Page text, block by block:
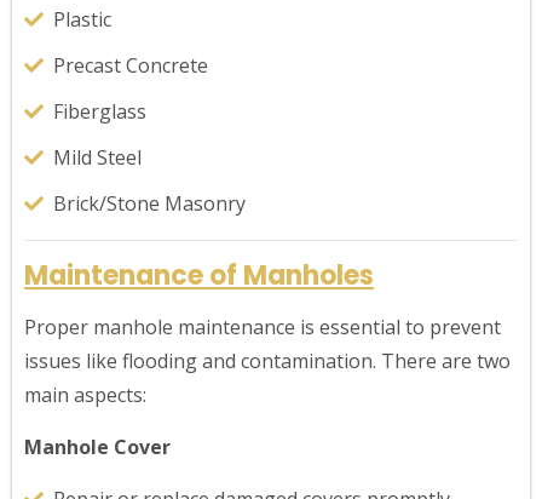
Plastic
Precast Concrete
Fiberglass
Mild Steel
Brick/Stone Masonry
Maintenance of Manholes
Proper manhole maintenance is essential to prevent
issues like flooding and contamination. There are two
main aspects:
Manhole Cover